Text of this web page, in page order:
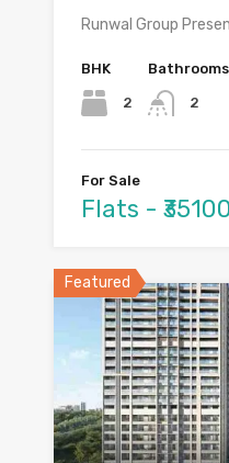
Runwal Group
BHK
2
Bathrooms
2
For Sale
Flats -
Featured